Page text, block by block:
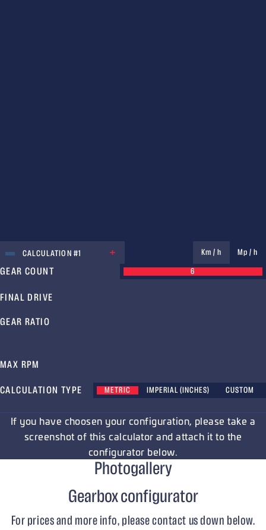
CALCULATION #1 Km / h Mp / h
GEAR COUNT 6
FINAL DRIVE
GEAR RATIO
MAX RPM
CALCULATION TYPE METRIC IMPERIAL (INCHES) CUSTOM
If you have choosen your configuration, please take a
screenshot of this calculator and attach it to the
configurator below.
Photogallery
Gearbox configurator
For prices and more info, please contact us down below.